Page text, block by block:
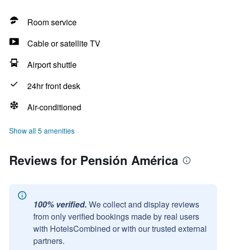
Room service
Cable or satellite TV
Airport shuttle
24hr front desk
Air-conditioned
Show all 5 amenities
Reviews for Pensión América
100% verified. We collect and display reviews
from only verified bookings made by real users
with HotelsCombined or with our trusted external
partners.